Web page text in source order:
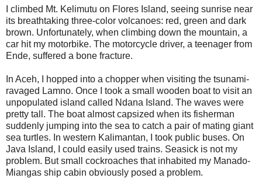
I climbed Mt. Kelimutu on Flores Island, seeing sunrise near
its breathtaking three-color volcanoes: red, green and dark
brown. Unfortunately, when climbing down the mountain, a
car hit my motorbike. The motorcycle driver, a teenager from
Ende, suffered a bone fracture.
In Aceh, I hopped into a chopper when visiting the tsunami-
ravaged Lamno. Once I took a small wooden boat to visit an
unpopulated island called Ndana Island. The waves were
pretty tall. The boat almost capsized when its fisherman
suddenly jumping into the sea to catch a pair of mating giant
sea turtles. In western Kalimantan, I took public buses. On
Java Island, I could easily used trains. Seasick is not my
problem. But small cockroaches that inhabited my Manado-
Miangas ship cabin obviously posed a problem.